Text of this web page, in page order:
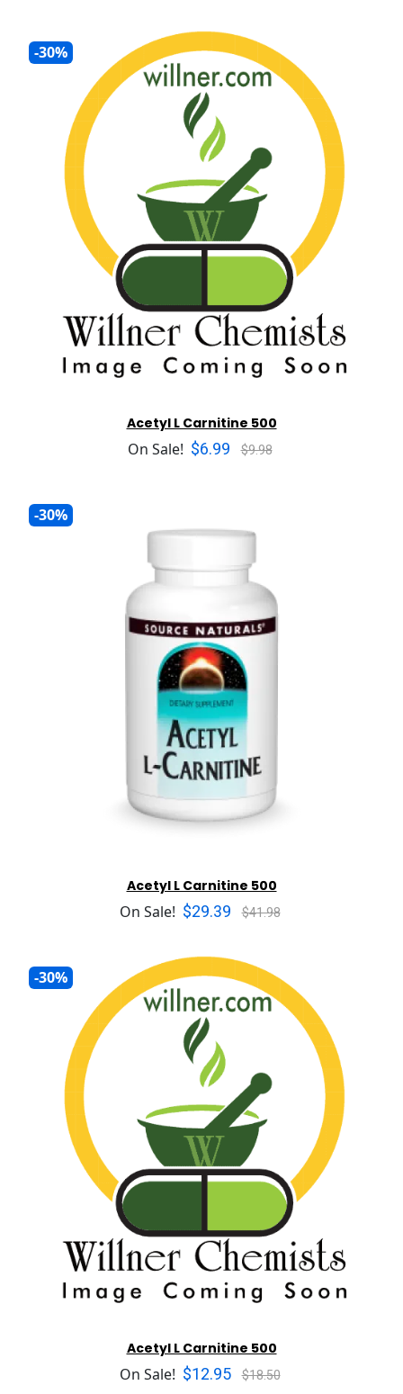
-30%
Acetyl L Carnitine 500
On Sale! $6.99 $9.98
-30%
Acetyl L Carnitine 500
On Sale! $29.39 $41.98
-30%
Acetyl L Carnitine 500
On Sale! $12.95 $18.50